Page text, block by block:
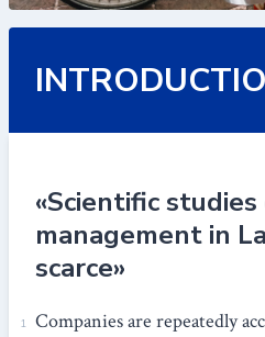
«Scientific
management in
scarce»
Companies are repeatedly